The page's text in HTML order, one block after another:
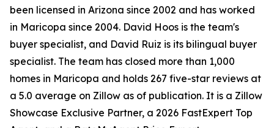
been licensed in Arizona since 2002 and has worked
in Maricopa since 2004. David Hoos is the team's
buyer specialist, and David Ruiz is its bilingual buyer
specialist. The team has closed more than 1,000
homes in Maricopa and holds 267 five-star reviews at
a 5.0 average on Zillow as of publication. It is a Zillow
Showcase Exclusive Partner, a 2026 FastExpert Top